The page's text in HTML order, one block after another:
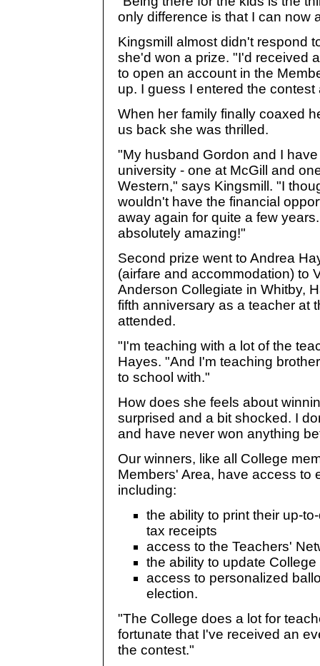
only difference is that I can now
Kingsmill almost didn't respond
she'd won a prize. "I'd received
to open an account in the
up. I guess I entered the contest
When her family finally coaxed
us back she was thrilled.
"My husband Gordon and I
university - one at McGill and
Western," says Kingsmill. "I
wouldn't have the financial
away again for quite a few
absolutely amazing!"
Second prize went to Andrea
(airfare and accommodation) to
Anderson Collegiate in Whitby,
fifth anniversary as a teacher at
attended.
"I'm teaching with a lot of the
Hayes. "And I'm teaching
to school with."
How does she feels about
surprised and a bit shocked. I
and have never won anything
Our winners, like all College
Members' Area, have access to
including:
the ability to print their up-
tax receipts
access to the Teachers'
the ability to update
access to personalized
election.
"The College does a lot for
fortunate that I've received an
the contest."